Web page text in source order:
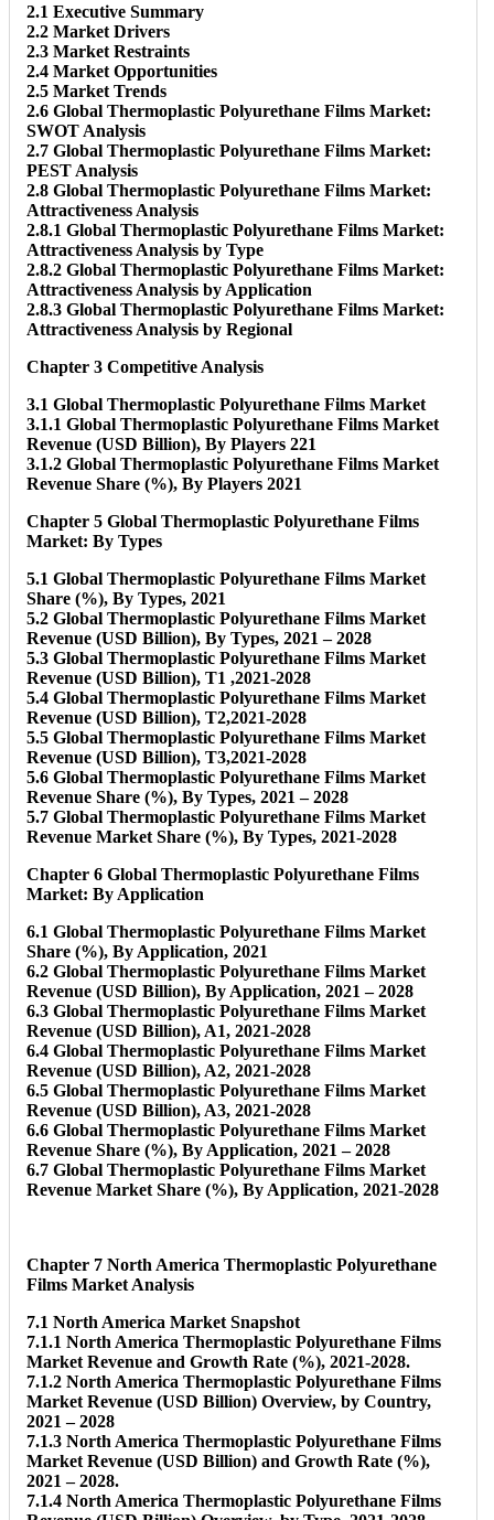
2.1 Executive Summary
2.2 Market Drivers
2.3 Market Restraints
2.4 Market Opportunities
2.5 Market Trends
2.6 Global Thermoplastic Polyurethane Films Market:
SWOT Analysis
2.7 Global Thermoplastic Polyurethane Films Market:
PEST Analysis
2.8 Global Thermoplastic Polyurethane Films Market:
Attractiveness Analysis
2.8.1 Global Thermoplastic Polyurethane Films Market:
Attractiveness Analysis by Type
2.8.2 Global Thermoplastic Polyurethane Films Market:
Attractiveness Analysis by Application
2.8.3 Global Thermoplastic Polyurethane Films Market:
Attractiveness Analysis by Regional
Chapter 3 Competitive Analysis
3.1 Global Thermoplastic Polyurethane Films Market
3.1.1 Global Thermoplastic Polyurethane Films Market
Revenue (USD Billion), By Players 221
3.1.2 Global Thermoplastic Polyurethane Films Market
Revenue Share (%), By Players 2021
Chapter 5 Global Thermoplastic Polyurethane Films
Market: By Types
5.1 Global Thermoplastic Polyurethane Films Market
Share (%), By Types, 2021
5.2 Global Thermoplastic Polyurethane Films Market
Revenue (USD Billion), By Types, 2021 – 2028
5.3 Global Thermoplastic Polyurethane Films Market
Revenue (USD Billion), T1 ,2021-2028
5.4 Global Thermoplastic Polyurethane Films Market
Revenue (USD Billion), T2,2021-2028
5.5 Global Thermoplastic Polyurethane Films Market
Revenue (USD Billion), T3,2021-2028
5.6 Global Thermoplastic Polyurethane Films Market
Revenue Share (%), By Types, 2021 – 2028
5.7 Global Thermoplastic Polyurethane Films Market
Revenue Market Share (%), By Types, 2021-2028
Chapter 6 Global Thermoplastic Polyurethane Films
Market: By Application
6.1 Global Thermoplastic Polyurethane Films Market
Share (%), By Application, 2021
6.2 Global Thermoplastic Polyurethane Films Market
Revenue (USD Billion), By Application, 2021 – 2028
6.3 Global Thermoplastic Polyurethane Films Market
Revenue (USD Billion), A1, 2021-2028
6.4 Global Thermoplastic Polyurethane Films Market
Revenue (USD Billion), A2, 2021-2028
6.5 Global Thermoplastic Polyurethane Films Market
Revenue (USD Billion), A3, 2021-2028
6.6 Global Thermoplastic Polyurethane Films Market
Revenue Share (%), By Application, 2021 – 2028
6.7 Global Thermoplastic Polyurethane Films Market
Revenue Market Share (%), By Application, 2021-2028
Chapter 7 North America Thermoplastic Polyurethane
Films Market Analysis
7.1 North America Market Snapshot
7.1.1 North America Thermoplastic Polyurethane Films
Market Revenue and Growth Rate (%), 2021-2028.
7.1.2 North America Thermoplastic Polyurethane Films
Market Revenue (USD Billion) Overview, by Country,
2021 – 2028
7.1.3 North America Thermoplastic Polyurethane Films
Market Revenue (USD Billion) and Growth Rate (%),
2021 – 2028.
7.1.4 North America Thermoplastic Polyurethane Films